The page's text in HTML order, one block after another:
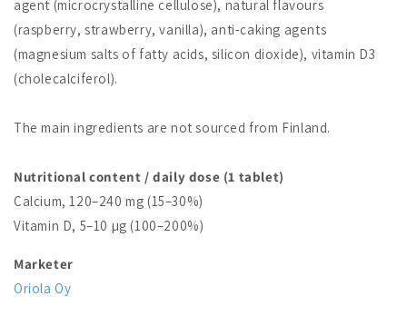
agent (microcrystalline cellulose), natural flavours
(raspberry, strawberry, vanilla), anti-caking agents
(magnesium salts of fatty acids, silicon dioxide), vitamin D3
(cholecalciferol).
The main ingredients are not sourced from Finland.
Nutritional content / daily dose (1 tablet)
Calcium, 120–240 mg (15–30%)
Vitamin D, 5–10 µg (100–200%)
Marketer
Oriola Oy